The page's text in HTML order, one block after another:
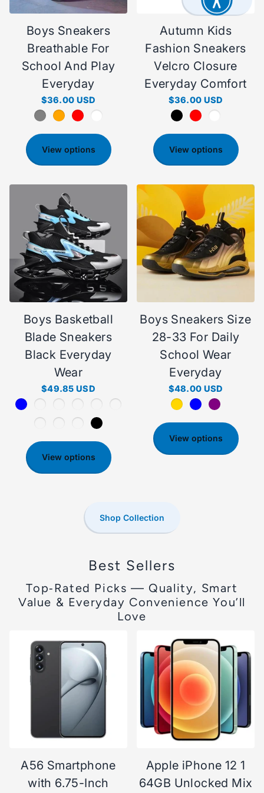
Boys Sneakers
Breathable For
School And Play
Everyday
$36.00 USD
View options
Autumn Kids
Fashion Sneakers
Velcro Closure
Everyday Comfort
$36.00 USD
View options
Boys Basketball
Blade Sneakers
Black Everyday
Wear
$49.85 USD
View options
Boys Sneakers Size
28-33 For Daily
School Wear
Everyday
$48.00 USD
View options
Shop Collection
Best Sellers
Top‑Rated Picks — Quality, Smart
Value & Everyday Convenience You’ll
Love
A56 Smartphone
with 6.75-Inch
Apple iPhone 12 1
64GB Unlocked Mix